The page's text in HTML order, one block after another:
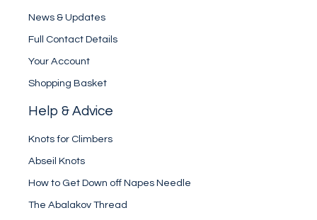
News & Updates
Full Contact Details
Your Account
Shopping Basket
Help & Advice
Knots for Climbers
Abseil Knots
How to Get Down off Napes Needle
The Abalakov Thread